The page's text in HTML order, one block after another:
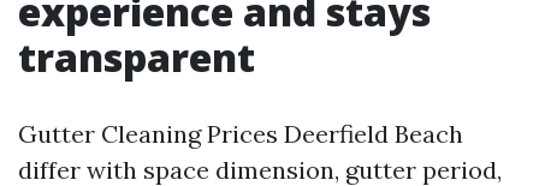
experience and stays
transparent
Gutter Cleaning Prices Deerfield Beach
differ with space dimension, gutter period,